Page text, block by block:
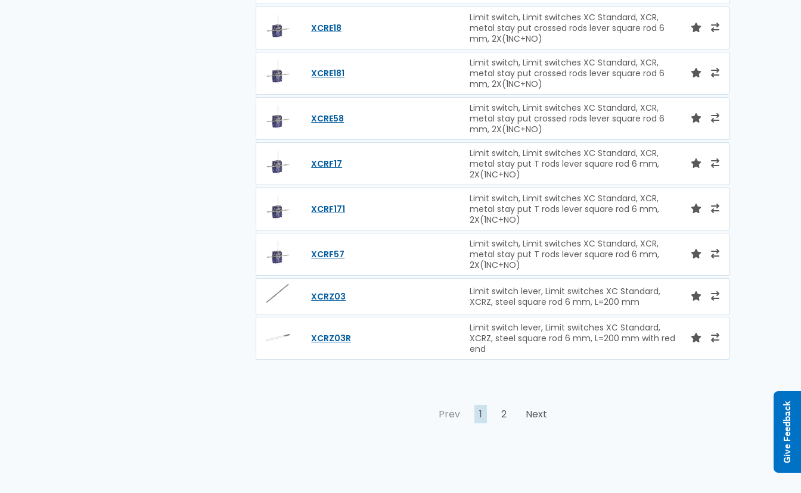
XCRE18
Limit switch, Limit switches XC Standard, XCR,
metal stay put crossed rods lever square rod 6
mm, 2X(1NC+NO)
XCRE181
Limit switch, Limit switches XC Standard, XCR,
metal stay put crossed rods lever square rod 6
mm, 2X(1NC+NO)
XCRE58
Limit switch, Limit switches XC Standard, XCR,
metal stay put crossed rods lever square rod 6
mm, 2X(1NC+NO)
XCRF17
Limit switch, Limit switches XC Standard, XCR,
metal stay put T rods lever square rod 6 mm,
2X(1NC+NO)
XCRF171
Limit switch, Limit switches XC Standard, XCR,
metal stay put T rods lever square rod 6 mm,
2X(1NC+NO)
XCRF57
Limit switch, Limit switches XC Standard, XCR,
metal stay put T rods lever square rod 6 mm,
2X(1NC+NO)
XCRZ03
Limit switch lever, Limit switches XC Standard,
XCRZ, steel square rod 6 mm, L=200 mm
XCRZ03R
Limit switch lever, Limit switches XC Standard,
XCRZ, steel square rod 6 mm, L=200 mm with red
end
Prev 1 2 Next Give Feedback